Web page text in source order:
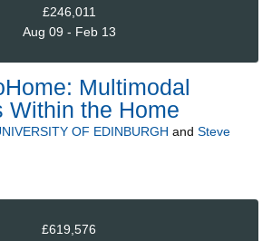
£246,011
Aug 09 - Feb 13
Multimodal
Within the Home
OF EDINBURGH and Steve
£619,576